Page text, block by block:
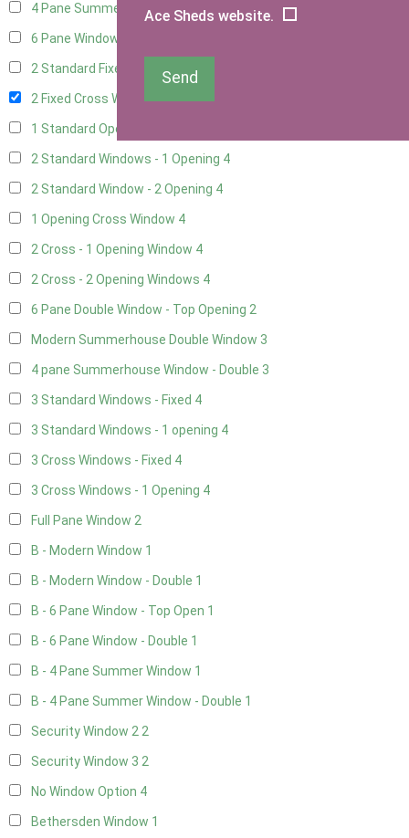
4 Pane Summerhouse Window
6 Pane Window - Top Opening
2 Standard Fixed Windows
2 Fixed Cross Windows4
1 Standard Opening Window
2 Standard Windows - 1 Opening 4
2 Standard Window - 2 Opening 4
1 Opening Cross Window 4
2 Cross - 1 Opening Window 4
2 Cross - 2 Opening Windows 4
6 Pane Double Window - Top Opening 2
Modern Summerhouse Double Window 3
4 pane Summerhouse Window - Double 3
3 Standard Windows - Fixed 4
3 Standard Windows - 1 opening 4
3 Cross Windows - Fixed 4
3 Cross Windows - 1 Opening 4
Full Pane Window 2
B - Modern Window 1
B - Modern Window - Double 1
B - 6 Pane Window - Top Open 1
B - 6 Pane Window - Double 1
B - 4 Pane Summer Window 1
B - 4 Pane Summer Window - Double 1
Security Window 22
Security Window 3 2
No Window Option 4
Bethersden Window 1
Ace Sheds website.
Send